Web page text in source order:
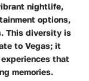
nightlife,
options,
This diversity is
to Vegas; it
that
memories.